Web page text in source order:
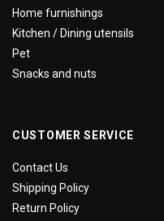
Home furnishings
Kitchen / Dining utensils
Pet
Snacks and nuts
CUSTOMER SERVICE
Contact Us
Shipping Policy
Return Policy